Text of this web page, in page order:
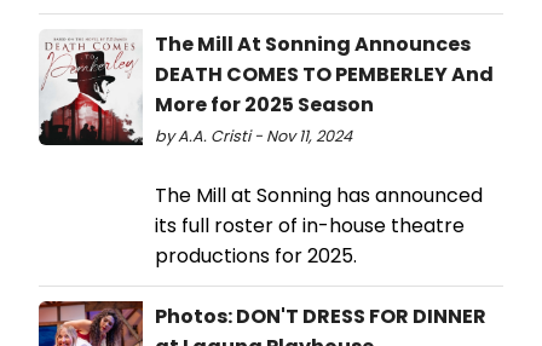
The Mill At Sonning Announces
DEATH COMES TO PEMBERLEY And
More for 2025 Season
by A.A. Cristi - Nov 11, 2024
The Mill at Sonning has announced
its full roster of in-house theatre
productions for 2025.
Photos: DON'T DRESS FOR DINNER